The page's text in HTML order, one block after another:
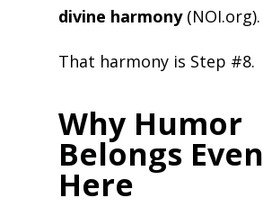
divine harmony(NOI.org).
That harmony is Step #8.
Why Humor
Belongs Even
Here